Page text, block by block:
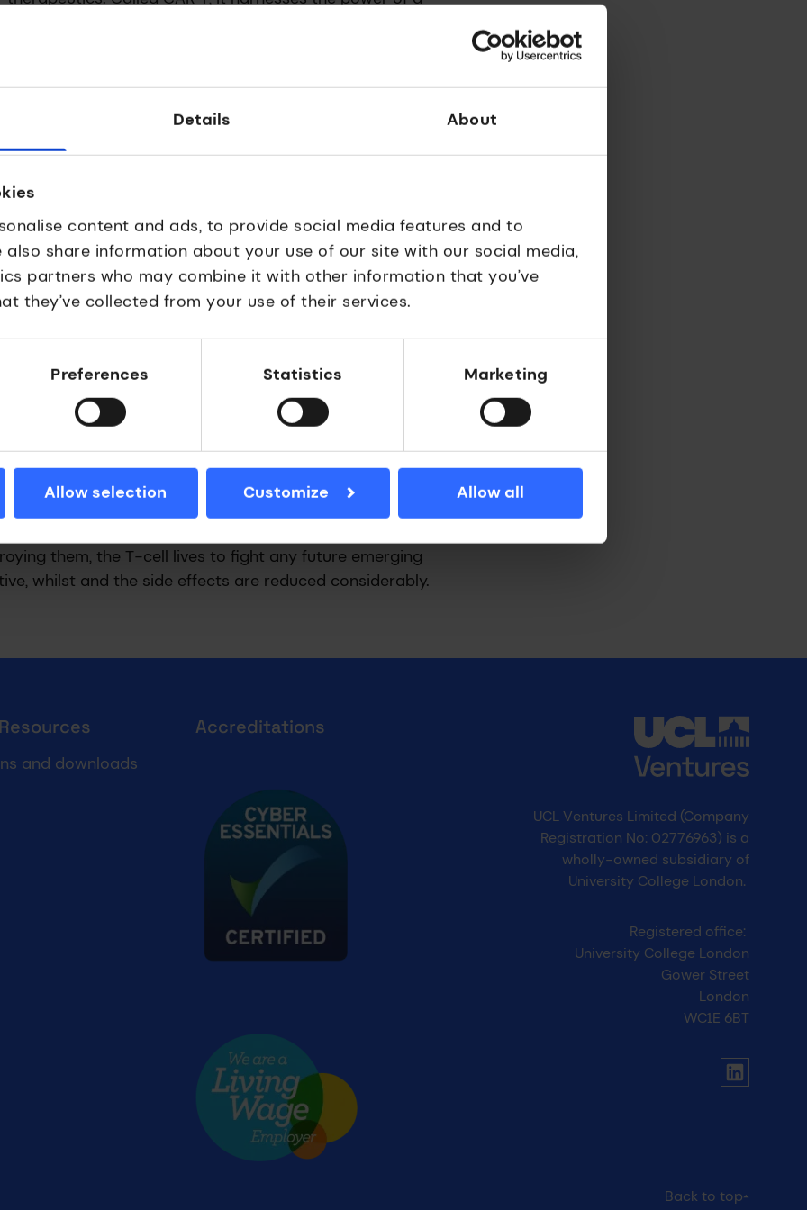
Details About
content and ads, to provide social media features and to
share information about your use of our site with our social media,
partners who may combine it with other information that you’ve
they’ve collected from your use of their services.
Preferences Statistics Marketing
Allow selection Customize Allow all
– to combat their cancer.
of the body’s immune system – detecting and
sometimes these cells can evade detection and develop
– receptors that have been re-engineered with the tell-
unique in each case. By combining these with the
T-cell can be rearmed to recognise and kill specific cancer
which can create the new CAR T-cells, and then multiply
a patient to begin their cancer-fighting job. The company
processes is both the safest and most
CAR T-cells.
in targeting and killing cancer cells, up until recently, the
exhausted by being bound tightly to the cancer cells,
system against the cancer could cause side effects as the
cell (called obe-cel) which does not bind so tightly to
them, the T-cell lives to fight any future emerging
whilst and the side effects are reduced considerably.
and downloads
Accreditations
UCL Ventures Limited (Company
Registration No: 02776963) is a
wholly-owned subsidiary of
University College London.
Registered office:
University College London
Gower Street
London
WC1E 6BT
UCL social media menuLink to
Back to top